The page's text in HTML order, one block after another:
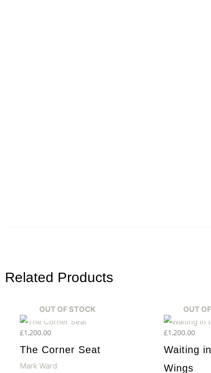
Related Products
OUT OF STOCK
£1,200.00
The Corner Seat
Mark Ward
OUT
£1,200.00
Waiting
Wings